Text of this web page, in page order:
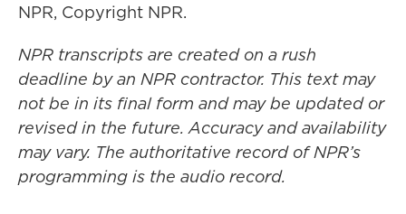
NPR, Copyright NPR.
NPR transcripts are created on a rush
deadline by an NPR contractor. This text may
not be in its final form and may be updated or
revised in the future. Accuracy and availability
may vary. The authoritative record of NPR’s
programming is the audio record.